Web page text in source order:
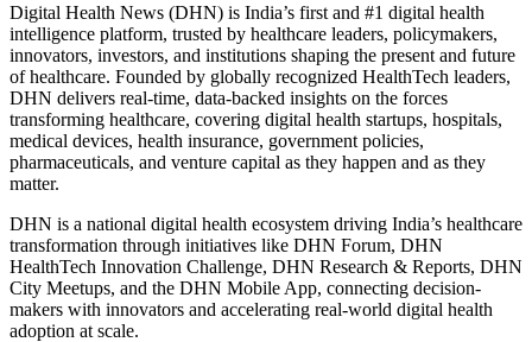
Digital Health News (DHN) is India’s first and #1 digital health
intelligence platform, trusted by healthcare leaders, policymakers,
innovators, investors, and institutions shaping the present and future
of healthcare. Founded by globally recognized HealthTech leaders,
DHN delivers real-time, data-backed insights on the forces
transforming healthcare, covering digital health startups, hospitals,
medical devices, health insurance, government policies,
pharmaceuticals, and venture capital as they happen and as they
matter.
DHN is a national digital health ecosystem driving India’s healthcare
transformation through initiatives like DHN Forum, DHN
HealthTech Innovation Challenge, DHN Research & Reports, DHN
City Meetups, and the DHN Mobile App, connecting decision-
makers with innovators and accelerating real-world digital health
adoption at scale.